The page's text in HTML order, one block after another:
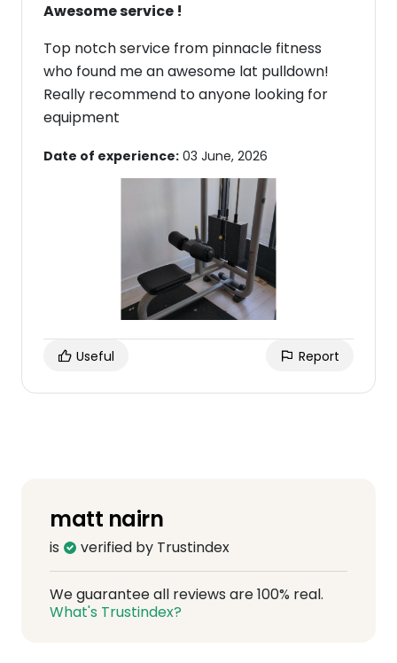
Awesome service !
Top notch service from pinnacle fitness
who found me an awesome lat pulldown!
Really recommend to anyone looking for
equipment
Date of experience: 03 June, 2026
Useful Report
matt nairn
is verified by Trustindex
We guarantee all reviews are 100% real.
What's Trustindex?